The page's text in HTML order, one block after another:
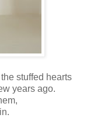
stuffed hearts
years ago.